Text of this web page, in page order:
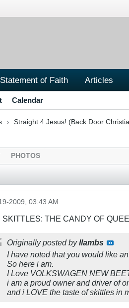
Statement of Faith Articles
Calendar
Straight 4 Jesus! (Back Door
PHOTOS
2009, 03:43 AM
SKITTLES: THE CANDY OF
Originally posted byllambs
I have noted that you would like
So here i am.
I Love VOLKSWAGEN NEW
i am a proud owner and driver of
and i LOVE the taste of skittles in